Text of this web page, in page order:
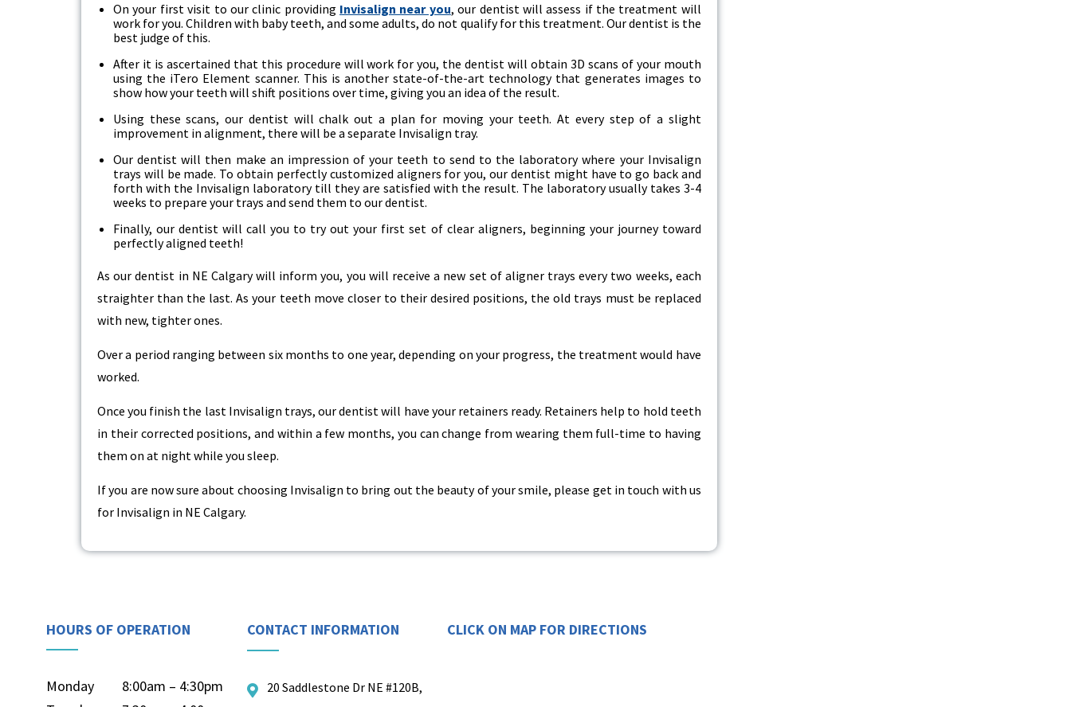
On your first visit to our clinic providing Invisalign near you, our dentist will assess if the treatment will
work for you. Children with baby teeth, and some adults, do not qualify for this treatment. Our dentist is the
best judge of this.
After it is ascertained that this procedure will work for you, the dentist will obtain 3D scans of your mouth
using the iTero Element scanner. This is another state-of-the-art technology that generates images to
show how your teeth will shift positions over time, giving you an idea of the result.
Using these scans, our dentist will chalk out a plan for moving your teeth. At every step of a slight
improvement in alignment, there will be a separate Invisalign tray.
Our dentist will then make an impression of your teeth to send to the laboratory where your Invisalign
trays will be made. To obtain perfectly customized aligners for you, our dentist might have to go back and
forth with the Invisalign laboratory till they are satisfied with the result. The laboratory usually takes 3-4
weeks to prepare your trays and send them to our dentist.
Finally, our dentist will call you to try out your first set of clear aligners, beginning your journey toward
perfectly aligned teeth!
As our dentist in NE Calgary will inform you, you will receive a new set of aligner trays every two weeks, each
straighter than the last. As your teeth move closer to their desired positions, the old trays must be replaced
with new, tighter ones.
Over a period ranging between six months to one year, depending on your progress, the treatment would have
worked.
Once you finish the last Invisalign trays, our dentist will have your retainers ready. Retainers help to hold teeth
in their corrected positions, and within a few months, you can change from wearing them full-time to having
them on at night while you sleep.
If you are now sure about choosing Invisalign to bring out the beauty of your smile, please get in touch with us
for Invisalign in NE Calgary.
HOURS OF OPERATION
Monday
8:00am – 4:30pm
CONTACT INFORMATION
20 Saddlestone Dr NE #120B,
CLICK ON MAP FOR DIRECTIONS